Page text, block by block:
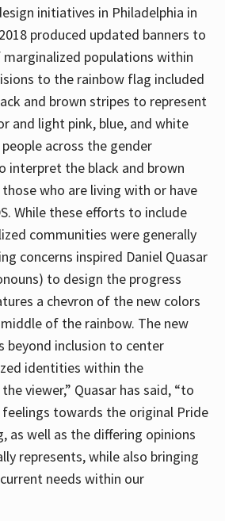
initiatives in Philadelphia in
produced updated banners to
populations within
to the rainbow flag included
and brown stripes to represent
and light pink, blue, and white
across the gender
interpret the black and brown
who are living with or have
While these efforts to include
communities were generally
concerns inspired Daniel Quasar
to design the progress
a chevron of the new colors
of the rainbow. The new
beyond inclusion to center
identities within the
viewer,” Quasar has said, “to
towards the original Pride
as well as the differing opinions
represents, while also bringing
needs within our